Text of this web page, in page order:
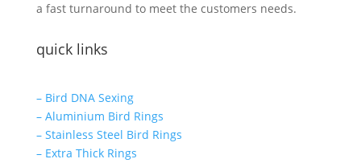
a fast turnaround to meet the customers needs.
quick links
– Bird DNA Sexing
– Aluminium Bird Rings
– Stainless Steel Bird Rings
– Extra Thick Rings